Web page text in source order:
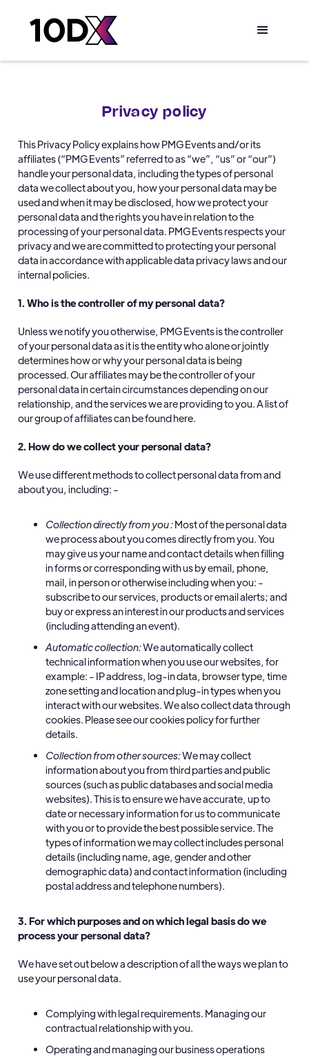
Privacy policy
This Privacy Policy explains how PMG Events and/or its
affiliates (“PMG Events” referred to as “we”, “us” or “our”)
handle your personal data, including the types of personal
data we collect about you, how your personal data may be
used and when it may be disclosed, how we protect your
personal data and the rights you have in relation to the
processing of your personal data. PMG Events respects your
privacy and we are committed to protecting your personal
data in accordance with applicable data privacy laws and our
internal policies.
1. Who is the controller of my personal data?
Unless we notify you otherwise, PMG Events is the controller
of your personal data as it is the entity who alone or jointly
determines how or why your personal data is being
processed. Our affiliates may be the controller of your
personal data in certain circumstances depending on our
relationship, and the services we are providing to you. A list of
our group of affiliates can be found here.
2. How do we collect your personal data?
We use different methods to collect personal data from and
about you, including: -
Collection directly from you:Most of the personal data
we process about you comes directly from you. You
may give us your name and contact details when filling
in forms or corresponding with us by email, phone,
mail, in person or otherwise including when you: -
subscribe to our services, products or email alerts; and
buy or express an interest in our products and services
(including attending an event).
Automatic collection:We automatically collect
technical information when you use our websites, for
example: - IP address, log-in data, browser type, time
zone setting and location and plug-in types when you
interact with our websites. We also collect data through
cookies. Please see our cookies policy for further
details.
Collection from other sources:We may collect
information about you from third parties and public
sources (such as public databases and social media
websites). This is to ensure we have accurate, up to
date or necessary information for us to communicate
with you or to provide the best possible service. The
types of information we may collect includes personal
details (including name, age, gender and other
demographic data) and contact information (including
postal address and telephone numbers).
3. For which purposes and on which legal basis do we
process your personal data?
We have set out below a description of all the ways we plan to
use your personal data.
Complying with legal requirements. Managing our
contractual relationship with you.
Operating and managing our business operations